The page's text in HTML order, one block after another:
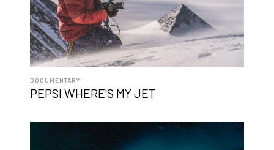
DOCUMENTARY
PEPSI WHERE'S MY JET